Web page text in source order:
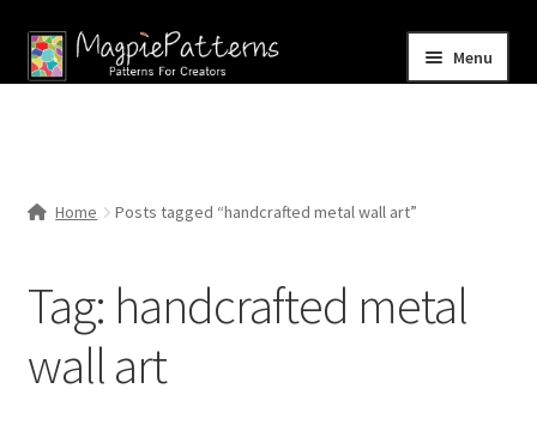
Skip
to
Skip
to
Menu
Contact Us
Home Posts tagged “handcrafted metal wall art”
Tag: handcrafted metal
wall art